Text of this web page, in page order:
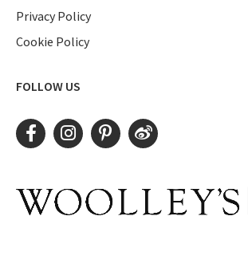
Privacy Policy
Cookie Policy
FOLLOW US